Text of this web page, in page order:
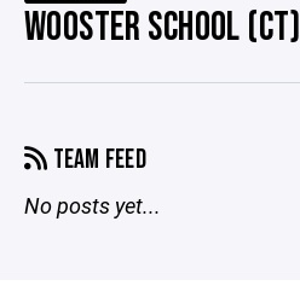
WOOSTER SCHOOL (CT)
TEAM FEED
No posts yet...